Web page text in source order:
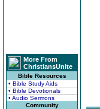
More From
ChristiansUnite
Bible Resources
• Bible Study Aids
• Bible Devotionals
• Audio Sermons
Community